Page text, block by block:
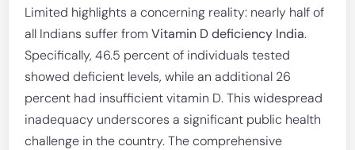
Limited highlights a concerning reality: nearly half of
all Indians suffer fromVitamin D deficiency India.
Specifically, 46.5 percent of individuals tested
showed deficient levels, while an additional 26
percent had insufficient vitamin D. This widespread
inadequacy underscores a significant public health
challenge in the country. The comprehensive